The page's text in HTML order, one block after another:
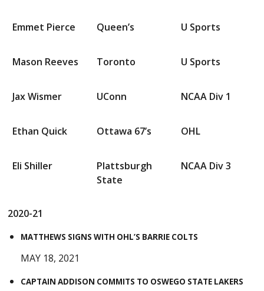
Emmet Pierce Queen’s U Sports
Mason Reeves Toronto U Sports
Jax Wismer UConn NCAA Div 1
Ethan Quick Ottawa 67’s OHL
Eli Shiller
Plattsburgh
State
NCAA Div 3
2020-21
MATTHEWS SIGNS WITH OHL’S BARRIE COLTS
MAY 18, 2021
CAPTAIN ADDISON COMMITS TO OSWEGO STATE LAKERS